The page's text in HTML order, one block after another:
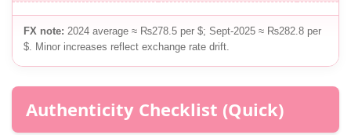
FX note: 2024 average ≈ ₨278.5 per $; Sept-2025 ≈ ₨282.8 per
$. Minor increases reflect exchange rate drift.
Authenticity Checklist (Quick)